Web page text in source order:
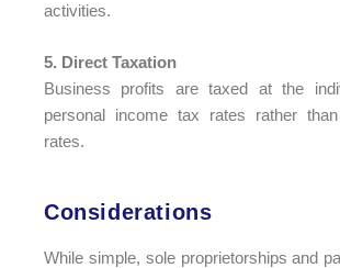
activities.
5. Direct Taxation
Business profits are taxed at the
personal income tax rates rather
rates.
Considerations​
While simple, sole proprietorships and